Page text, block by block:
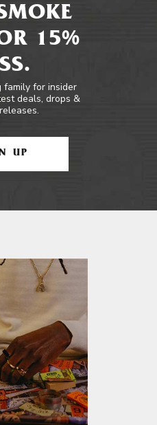
15%
family for insider
deals, drops &
UP